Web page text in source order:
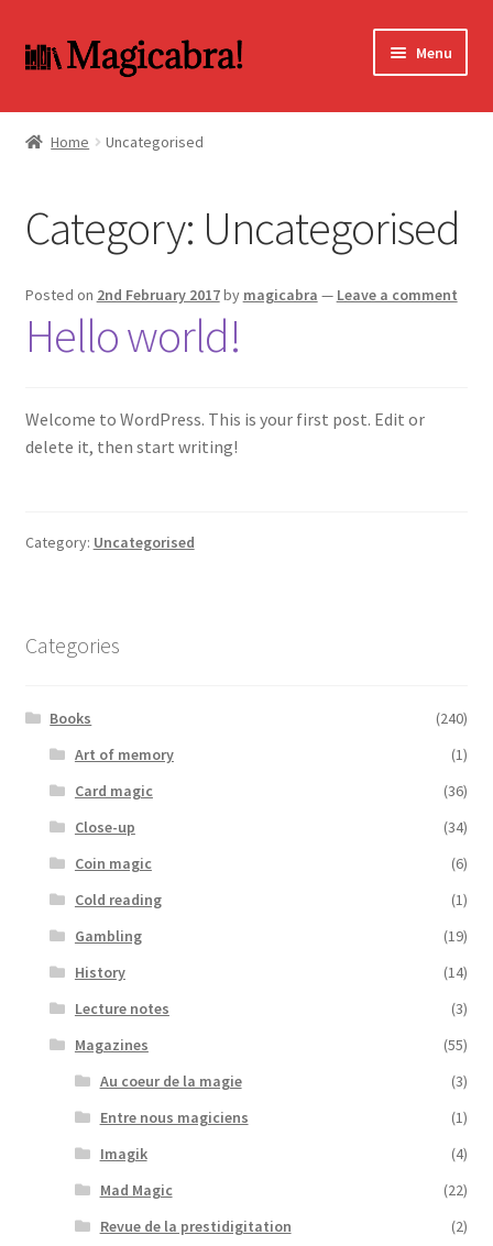
Skip
to
Skip
to
Menu
BOOKS
MY ACCOUNT
FAQ
Home Uncategorised
Category: Uncategorised
Posted on 2nd February 2017by magicabra — Leave a comment
Hello world!
Welcome to WordPress. This is your first post. Edit or
delete it, then start writing!
Category: Uncategorised
Categories
Books
(240)
Art of memory
(1)
Card magic
(36)
Close-up
(34)
Coin magic
(6)
Cold reading
(1)
Gambling
(19)
History
(14)
Lecture notes
(3)
Magazines
(55)
Au coeur de la magie
(3)
Entre nous magiciens
(1)
Imagik
(4)
Mad Magic
(22)
Revue de la prestidigitation
(2)